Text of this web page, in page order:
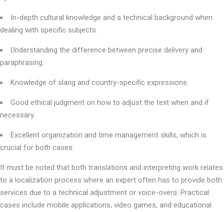
In-depth cultural knowledge and a technical background when
dealing with specific subjects.
Understanding the difference between precise delivery and
paraphrasing.
Knowledge of slang and country-specific expressions.
Good ethical judgment on how to adjust the text when and if
necessary.
Excellent organization and time management skills, which is
crucial for both cases.
It must be noted that both translations and interpreting work relates
to a localization process where an expert often has to provide both
services due to a technical adjustment or voice-overs. Practical
cases include mobile applications, video games, and educational